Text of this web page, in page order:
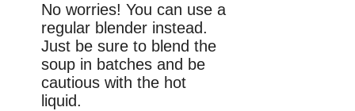
No worries! You can use a
regular blender instead.
Just be sure to blend the
soup in batches and be
cautious with the hot
liquid.